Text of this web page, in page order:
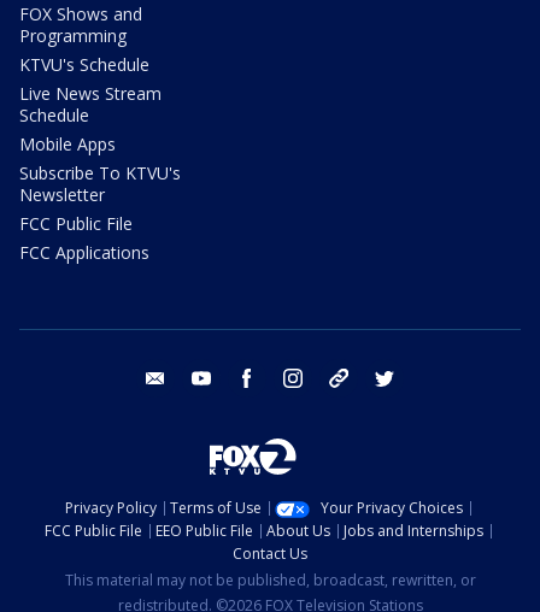
FOX Shows and
Programming
KTVU's Schedule
Live News Stream
Schedule
Mobile Apps
Subscribe To KTVU's
Newsletter
FCC Public File
FCC Applications
email youtube facebook instagram tik tok
Privacy Policy Terms of Use
Your Privacy Choices
FCC Public File
EEO Public File About Us
Jobs and Internships
Contact Us
This material may not be published, broadcast, rewritten, or
redistributed. ©2026 FOX Television Stations